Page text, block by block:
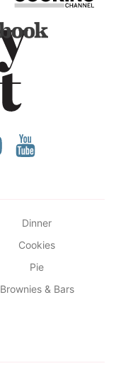
Dinner
Cookies
Pie
Brownies & Bars